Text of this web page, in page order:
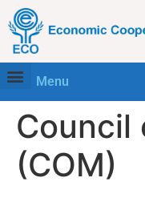
Menu
Council
(COM)